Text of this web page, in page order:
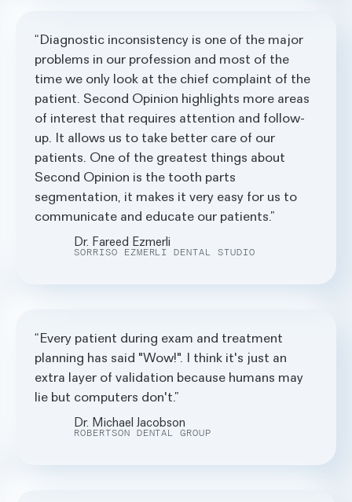
Diagnostic inconsistency is one of the major
problems in our profession and most of the
time we only look at the chief complaint of the
patient. Second Opinion highlights more areas
of interest that requires attention and follow-
up. It allows us to take better care of our
patients. One of the greatest things about
Second Opinion is the tooth parts
segmentation, it makes it very easy for us to
communicate and educate our patients.
Dr. Fareed Ezmerli
SORRISO EZMERLI DENTAL STUDIO
Every patient during exam and treatment
planning has said "Wow!". I think it's just an
extra layer of validation because humans may
lie but computers don't.
Dr. Michael Jacobson
ROBERTSON DENTAL GROUP